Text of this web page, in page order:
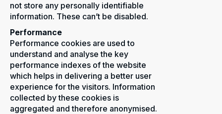
not store any personally identifiable
information. These can’t be disabled.
Performance
Performance cookies are used to
understand and analyse the key
performance indexes of the website
which helps in delivering a better user
experience for the visitors. Information
collected by these cookies is
aggregated and therefore anonymised.